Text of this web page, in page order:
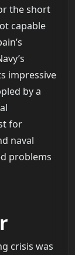
the short
capable
impressive
by a
for
naval
problems
crisis was